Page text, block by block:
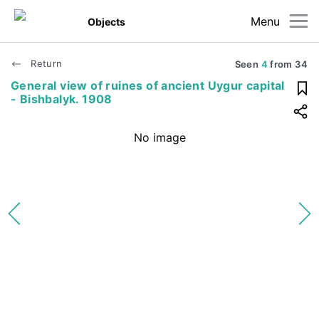
Menu
Objects
Return Seen 4 from 34
General view of ruines of ancient Uygur capital
- Bishbalyk. 1908
No image